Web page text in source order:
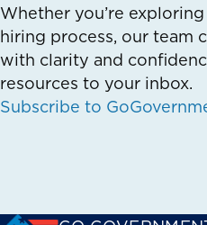
Whether you’re
hiring process, our team
with clarity and
resources to your inbox.
Subscribe to